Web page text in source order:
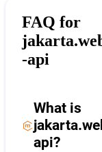
FAQ for
-api
What is
api?